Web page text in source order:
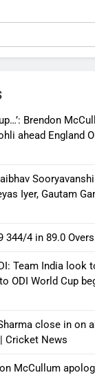
4
of state
president
Brendon
ahead England
Iyer, Gautam
344/4 in 89.0 Overs
Team India look
ODI World Cup
close in on
Cricket News
McCullum